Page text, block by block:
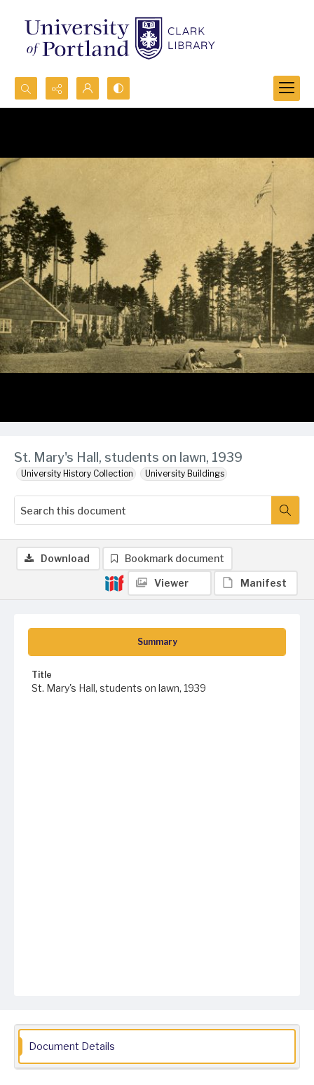
Search...
St. Mary's Hall, students on lawn, 1939
University History Collection University Buildings
Summary
Title
St. Mary's Hall, students on lawn, 1939
Download Bookmark document
Viewer Manifest
Document Details